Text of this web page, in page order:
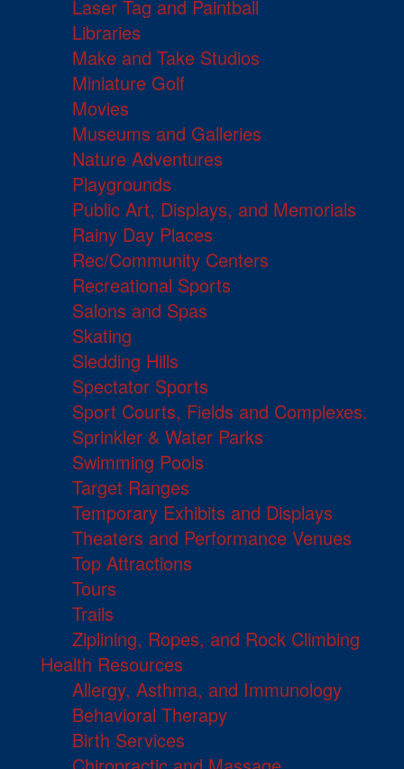
Laser Tag and Paintball
Libraries
Make and Take Studios
Miniature Golf
Movies
Museums and Galleries
Nature Adventures
Playgrounds
Public Art, Displays, and Memorials
Rainy Day Places
Rec/Community Centers
Recreational Sports
Salons and Spas
Skating
Sledding Hills
Spectator Sports
Sport Courts, Fields and Complexes.
Sprinkler & Water Parks
Swimming Pools
Target Ranges
Temporary Exhibits and Displays
Theaters and Performance Venues
Top Attractions
Tours
Trails
Ziplining, Ropes, and Rock Climbing
Health Resources
Allergy, Asthma, and Immunology
Behavioral Therapy
Birth Services